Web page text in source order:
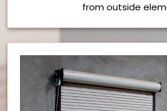
from outside